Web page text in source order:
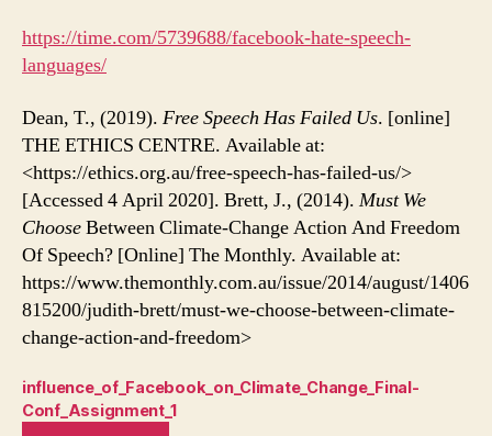
https://time.com/5739688/facebook-hate-speech-
languages/
Dean, T., (2019). Free Speech Has Failed Us. [online]
THE ETHICS CENTRE. Available at:
<https://ethics.org.au/free-speech-has-failed-us/>
[Accessed 4 April 2020]. Brett, J., (2014). Must We
ChooseBetween Climate-Change Action And Freedom
Of Speech? [Online] The Monthly. Available at:
https://www.themonthly.com.au/issue/2014/august/1406
815200/judith-brett/must-we-choose-between-climate-
change-action-and-freedom>
influence_of_Facebook_on_Climate_Change_Final-
Conf_Assignment_1